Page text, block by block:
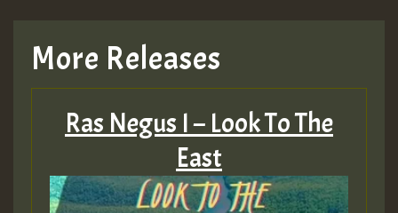
More Releases
Ras Negus I – Look To The
East